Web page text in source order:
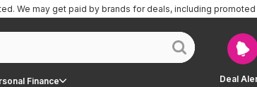
Deal
Finance
We may get paid by brands for deals, including promoted